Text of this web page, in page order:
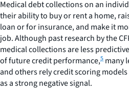
Medical debt collections on an
their ability to buy or rent a home,
loan or for insurance, and make it
job. Although past research by the
medical collections are less
of future credit performance,5 many
and others rely credit scoring
as a strong negative signal.